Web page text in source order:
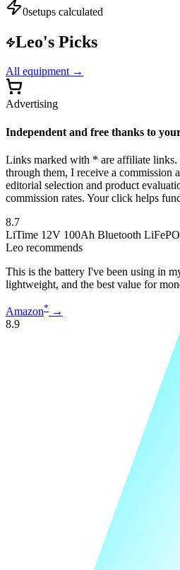
0setups calculated
Leo's Picks
All equipment→
Advertising
Independent and free thanks to
Links marked with * are affiliate links.
through them, I receive a commission
editorial selection and product
commission rates. Your click helps
8.7
LiTime 12V 100Ah Bluetooth
Leo recommends
This is the battery I've been using in
lightweight, and the best value for
Amazon* →
8.9